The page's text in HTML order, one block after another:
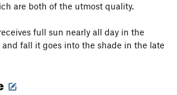
are both of the utmost quality.
full sun nearly all day in the
fall it goes into the shade in the late